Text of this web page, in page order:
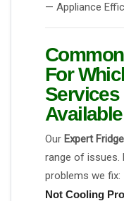
— Appliance
For
Services
Available
Our Expert
range of issues.
problems we fix:
Not Cooling